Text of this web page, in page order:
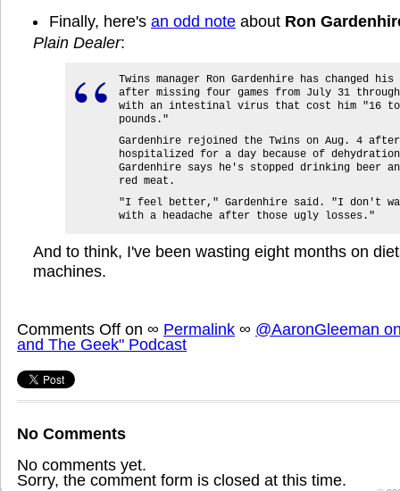
Finally, here's an odd note about Ron
Plain Dealer:
Twins manager Ron Gardenhire has changed
after missing four games from July 31
with an intestinal virus that cost him "16
pounds."
Gardenhire rejoined the Twins on Aug. 4
hospitalized for a day because of
Gardenhire says he's stopped drinking beer
red meat.
"I feel better," Gardenhire said. "I don't
with a headache after those ugly losses."
And to think, I've been wasting eight months on
machines.
Comments Off on ∞ Permalink ∞ @AaronGleeman
and The Geek" Podcast
No Comments
No comments yet.
Sorry, the comment form is closed at this time.